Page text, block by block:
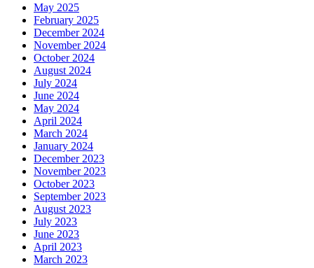
May 2025
February 2025
December 2024
November 2024
October 2024
August 2024
July 2024
June 2024
May 2024
April 2024
March 2024
January 2024
December 2023
November 2023
October 2023
September 2023
August 2023
July 2023
June 2023
April 2023
March 2023